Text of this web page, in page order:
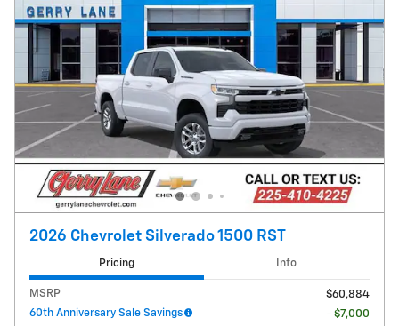
2026 Chevrolet Silverado 1500 RST
Pricing Info
MSRP
$60,884
60th Anniversary Sale Savings
- $7,000